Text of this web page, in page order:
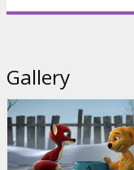
Gallery